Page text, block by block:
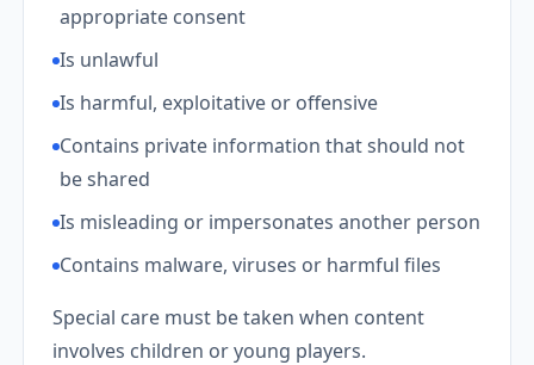
appropriate consent
Is unlawful
Is harmful, exploitative or offensive
Contains private information that should not
be shared
Is misleading or impersonates another person
Contains malware, viruses or harmful files
Special care must be taken when content
involves children or young players.